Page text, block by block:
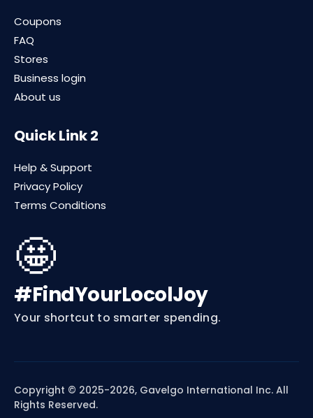
Coupons
FAQ
Stores
Business login
About us
Quick Link 2
Help & Support
Privacy Policy
Terms Conditions
🤩
#FindYourLocolJoy
Your shortcut to smarter spending.
Copyright © 2025-2026, Gavelgo International Inc. All
Rights Reserved.